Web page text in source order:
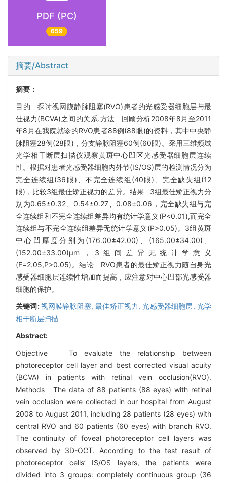
PDF (PC)
659
摘要/Abstract
摘要：
目的 探讨视网膜静脉阻塞(RVO)患者的光感受器细胞层与最
佳视力(BCVA)之间的关系.方法 回顾分析2008年8月至2011
年8月在我院就诊的RVO患者88例(88眼)的资料，其中中央静
脉阻塞28例(28眼)，分支静脉阻塞60例(60眼)。采用三维频域
光学相干断层扫描仪观察黄斑中心凹区光感受器细胞层连续
性。根据对患者光感受器细胞内外节(IS/OS)层的检测情况分为
完全连续组(36眼)、不完全连续组(40眼)、完全缺失组(12
眼)，比较3组最佳矫正视力的差异。结果 3组最佳矫正视力分
别为0.65±0.32、0.54±0.27、0.08±0.06，完全缺失组与完
全连续组和不完全连续组差异均有统计学意义(P<0.01),而完全
连续组与不完全连续组差异无统计学意义(P>0.05)。3组黄斑
中心凹厚度分别为(176.00±42.00)、(165.00±34.00)、
(152.00±33.00)μm，3组间差异无统计学意义
(F=2.05,P>0.05)。结论 RVO患者的最佳矫正视力随自身光
感受器细胞层连续性增加而提高，应注意对中心凹部光感受器
细胞的保护。
关键词:视网膜静脉阻塞,最佳矫正视力,光感受器细胞层, 光学
相干断层扫描
Abstract:
Objective To evaluate the relationship between
photoreceptor cell layer and best corrected visual acuity
(BCVA) in patients with retinal vein occlusion(RVO).
Methods The data of 88 patients (88 eyes) with retinal
vein occlusion were collected in our hospital from August
2008 to August 2011, including 28 patients (28 eyes) with
central RVO and 60 patients (60 eyes) with branch RVO.
The continuity of foveal photoreceptor cell layers was
observed by 3D-OCT. According to the test result of
photoreceptor cells’ IS/OS layers, the patients were
divided into 3 groups: completely continuous group (36